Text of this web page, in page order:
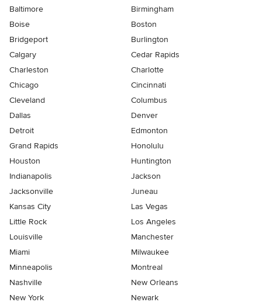
Baltimore
Birmingham
Boise
Boston
Bridgeport
Burlington
Calgary
Cedar Rapids
Charleston
Charlotte
Chicago
Cincinnati
Cleveland
Columbus
Dallas
Denver
Detroit
Edmonton
Grand Rapids
Honolulu
Houston
Huntington
Indianapolis
Jackson
Jacksonville
Juneau
Kansas City
Las Vegas
Little Rock
Los Angeles
Louisville
Manchester
Miami
Milwaukee
Minneapolis
Montreal
Nashville
New Orleans
New York
Newark